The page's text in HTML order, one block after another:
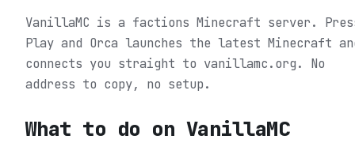
VanillaMC is a factions Minecraft server.
Play and Orca launches the latest Minecraft
connects you straight to vanillamc.org. No
address to copy, no setup.
What to do on VanillaMC